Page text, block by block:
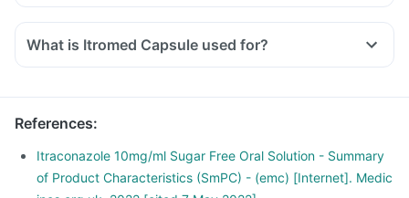
What is Itromed Capsule used for?
References:
Itraconazole 10mg/ml Sugar Free Oral Solution - Summary
of Product Characteristics (SmPC) - (emc) [Internet]. Medic